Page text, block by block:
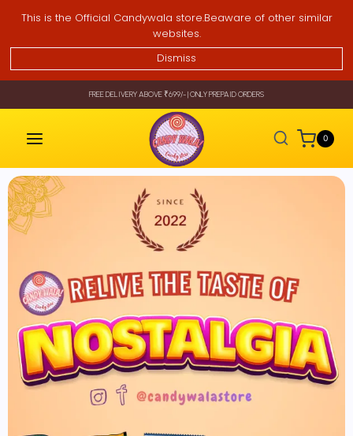
This is the Official Candywala store.Beaware of other similar
websites.
Dismiss
FREE DELIVERY ABOVE ₹699/- | ONLY PREPAID ORDERS
0